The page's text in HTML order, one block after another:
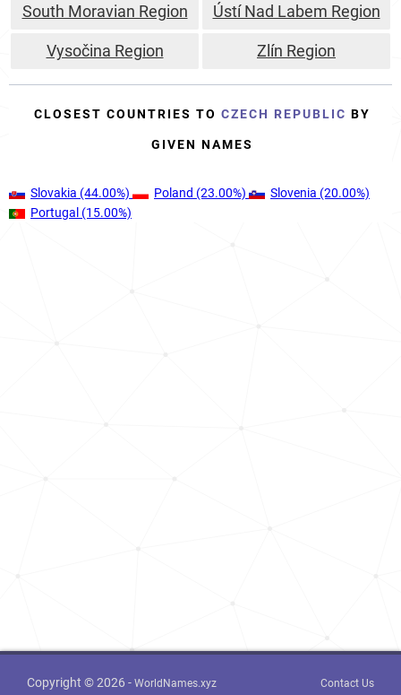
South Moravian Region Ústí Nad Labem Region
Vysočina Region Zlín Region
CLOSEST COUNTRIES TO CZECH REPUBLIC BY
GIVEN NAMES
Slovakia (44.00%) Poland (23.00%) Slovenia (20.00%)
Portugal (15.00%)
Copyright © 2026 - WorldNames.xyz Contact Us